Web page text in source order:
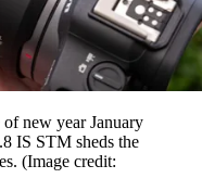
new year January
IS STM sheds the
(Image credit: